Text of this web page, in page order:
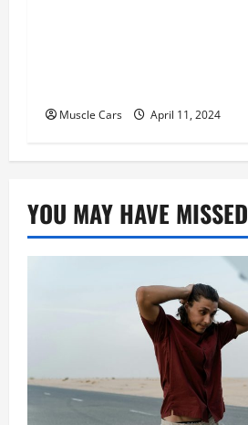
Muscle Cars April 11, 2024
YOU MAY HAVE MISSED